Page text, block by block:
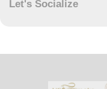
Let's Socialize